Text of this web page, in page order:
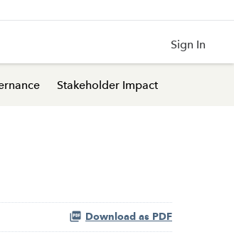
Sign In
Stakeholder Impact
Download as PDF